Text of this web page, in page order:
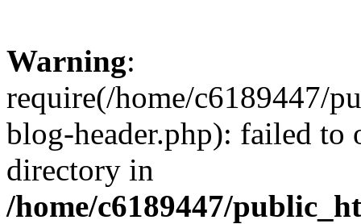
Warning:
require(/home/c6189447/
blog-header.php): failed to
directory in
/home/c6189447/